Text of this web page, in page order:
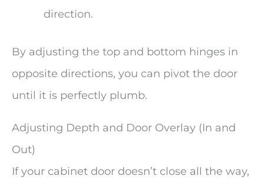
direction.
By adjusting the top and bottom hinges in
opposite directions, you can pivot the door
until it is perfectly plumb.
Adjusting Depth and Door Overlay (In and
Out)
If your cabinet door doesn’t close all the way,